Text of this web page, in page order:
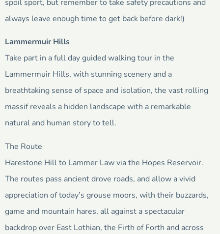
spoil sport, but remember to take safety precautions and
always leave enough time to get back before dark!)
Lammermuir Hills
Take part in a full day guided walking tour in the
Lammermuir Hills, with stunning scenery and a
breathtaking sense of space and isolation, the vast rolling
massif reveals a hidden landscape with a remarkable
natural and human story to tell.
The Route
Harestone Hill to Lammer Law via the Hopes Reservoir.
The routes pass ancient drove roads, and allow a vivid
appreciation of today’s grouse moors, with their buzzards,
game and mountain hares, all against a spectacular
backdrop over East Lothian, the Firth of Forth and across